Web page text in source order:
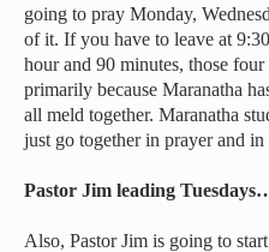
going to pray Monday,
of it. If you have to leave at
hour and 90 minutes, those
primarily because Maranatha
all meld together. Maranatha
just go together in prayer and
Pastor Jim leading
Also, Pastor Jim is going to